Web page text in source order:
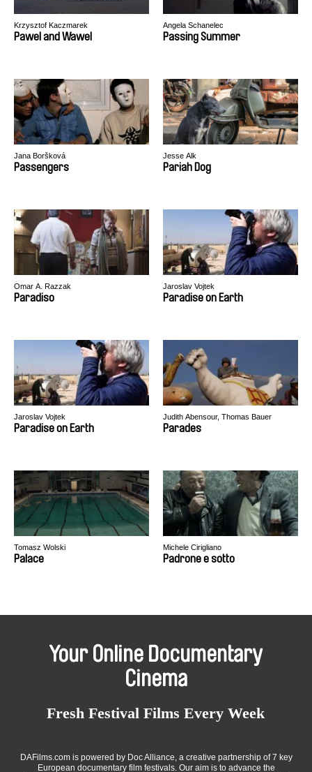
Krzysztof Kaczmarek
Pawel and Wawel
Angela Schanelec
Passing Summer
Jana Boršková
Passengers
Jesse Alk
Pariah Dog
Omar A. Razzak
Paradiso
Jaroslav Vojtek
Paradise on Earth
Jaroslav Vojtek
Paradise on Earth
Judith Abensour, Thomas Bauer
Parades
Tomasz Wolski
Palace
Michele Cirigliano
Padrone e sotto
Your Online Documentary
Cinema
Fresh Festival Films Every Week
DAFilms.com is powered by Doc Alliance, a creative partnership of 7 key
European documentary film festivals. Our aim is to advance the